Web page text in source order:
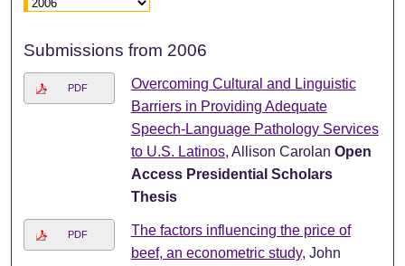
Submissions from 2006
PDF
Overcoming Cultural and Linguistic
Barriers in Providing Adequate
Speech-Language Pathology Services
to U.S. Latinos, Allison Carolan Open
Access Presidential Scholars
Thesis
PDF
The factors influencing the price of
beef, an econometric study, John